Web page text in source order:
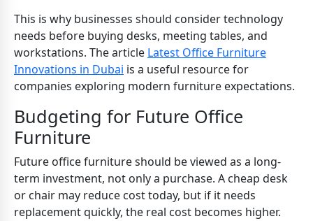
This is why businesses should consider technology
needs before buying desks, meeting tables, and
workstations. The article Latest Office Furniture
Innovations in Dubai is a useful resource for
companies exploring modern furniture expectations.
Budgeting for Future Office
Furniture
Future office furniture should be viewed as a long-
term investment, not only a purchase. A cheap desk
or chair may reduce cost today, but if it needs
replacement quickly, the real cost becomes higher.